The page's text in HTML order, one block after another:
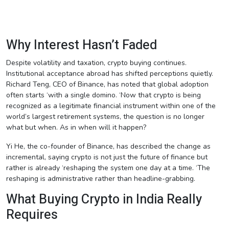
Why Interest Hasn’t Faded
Despite volatility and taxation, crypto buying continues.
Institutional acceptance abroad has shifted perceptions quietly.
Richard Teng, CEO of Binance, has noted that global adoption
often starts ‘with a single domino. ‘Now that crypto is being
recognized as a legitimate financial instrument within one of the
world’s largest retirement systems, the question is no longer
what but when. As in when will it happen?
Yi He, the co-founder of Binance, has described the change as
incremental, saying crypto is not just the future of finance but
rather is already ‘reshaping the system one day at a time. ‘The
reshaping is administrative rather than headline-grabbing.
What Buying Crypto in India Really
Requires